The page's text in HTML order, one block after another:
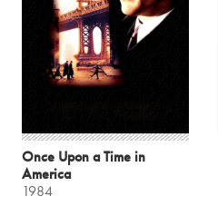
Once Upon a Time in
America
1984